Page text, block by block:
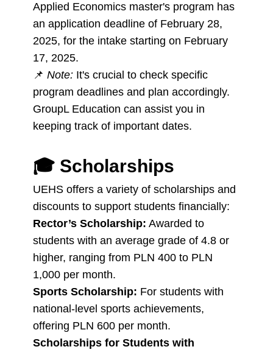
Applied Economics master's program has
an application deadline of February 28,
2025, for the intake starting on February
17, 2025.
📌 Note: It's crucial to check specific
program deadlines and plan accordingly.
GroupL Education can assist you in
keeping track of important dates.
🎓 Scholarships
UEHS offers a variety of scholarships and
discounts to support students financially:
Rector’s Scholarship: Awarded to
students with an average grade of 4.8 or
higher, ranging from PLN 400 to PLN
1,000 per month.
Sports Scholarship: For students with
national-level sports achievements,
offering PLN 600 per month.
Scholarships for Students with